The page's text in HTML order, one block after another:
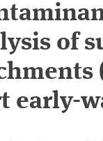
of
early-